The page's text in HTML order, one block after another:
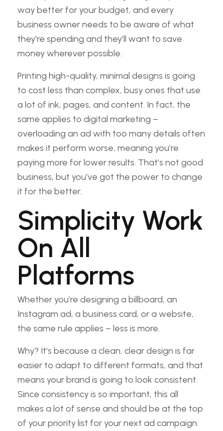
way better for your budget, and every
business owner needs to be aware of what
they’re spending and they’ll want to save
money wherever possible.
Printing high-quality, minimal designs is going
to cost less than complex, busy ones that use
a lot of ink, pages, and content. In fact, the
same applies to digital marketing –
overloading an ad with too many details often
makes it perform worse, meaning you’re
paying more for lower results. That’s not good
business, but you’ve got the power to change
it for the better.
Simplicity Work
On All
Platforms
Whether you’re designing a billboard, an
Instagram ad, a business card, or a website,
the same rule applies – less is more.
Why? It’s because a clean, clear design is far
easier to adapt to different formats, and that
means your brand is going to look consistent.
Since consistency is so important, this all
makes a lot of sense and should be at the top
of your priority list for your next ad campaign.